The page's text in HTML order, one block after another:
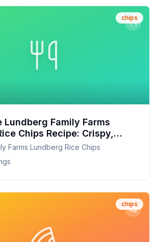
chips
Lundberg Family Farms
Chips Recipe: Crispy,
Customizable
Farms Lundberg Rice Chips
chips